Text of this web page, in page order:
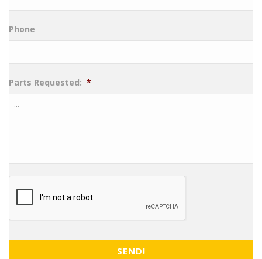
Phone
Parts Requested: *
CAPTCHA